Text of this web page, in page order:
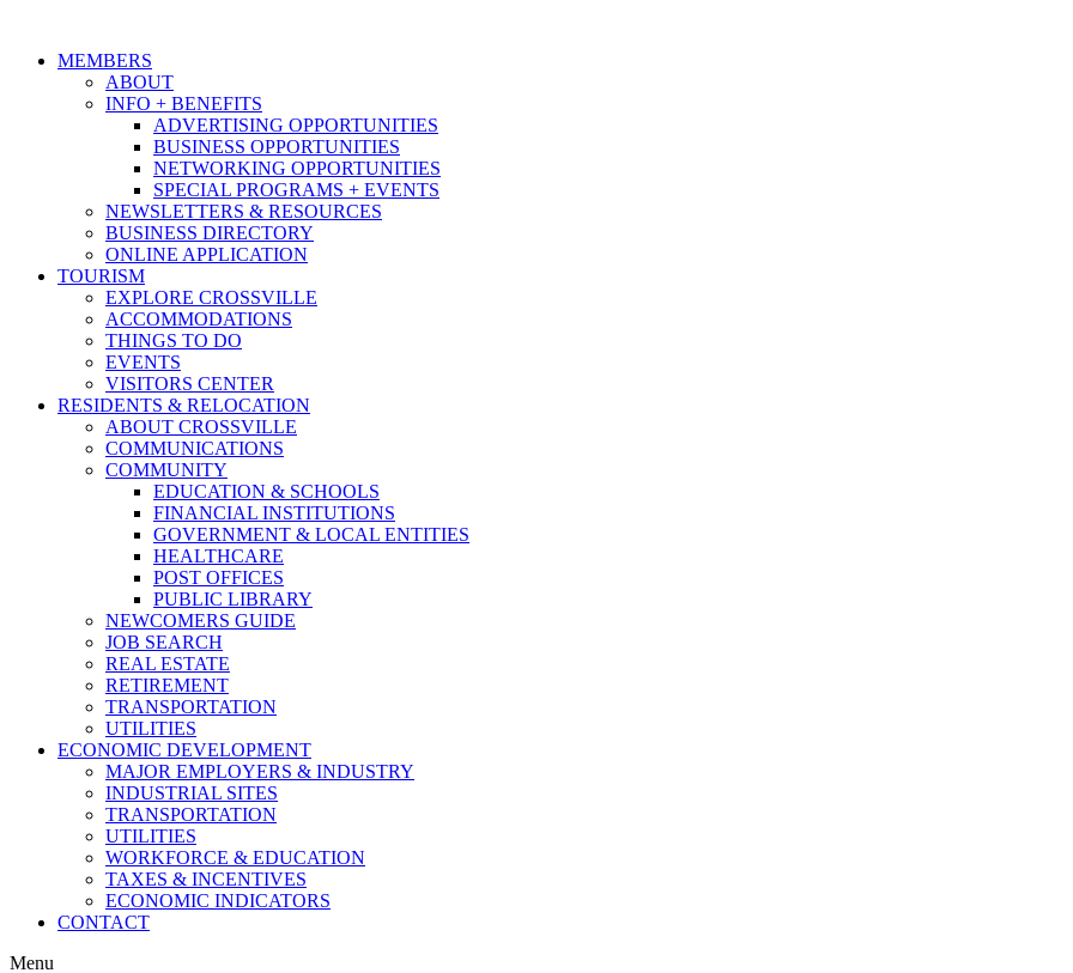
MEMBERS
ABOUT
INFO + BENEFITS
ADVERTISING OPPORTUNITIES
BUSINESS OPPORTUNITIES
NETWORKING OPPORTUNITIES
SPECIAL PROGRAMS + EVENTS
NEWSLETTERS & RESOURCES
BUSINESS DIRECTORY
ONLINE APPLICATION
TOURISM
EXPLORE CROSSVILLE
ACCOMMODATIONS
THINGS TO DO
EVENTS
VISITORS CENTER
RESIDENTS & RELOCATION
ABOUT CROSSVILLE
COMMUNICATIONS
COMMUNITY
EDUCATION & SCHOOLS
FINANCIAL INSTITUTIONS
GOVERNMENT & LOCAL ENTITIES
HEALTHCARE
POST OFFICES
PUBLIC LIBRARY
NEWCOMERS GUIDE
JOB SEARCH
REAL ESTATE
RETIREMENT
TRANSPORTATION
UTILITIES
ECONOMIC DEVELOPMENT
MAJOR EMPLOYERS & INDUSTRY
INDUSTRIAL SITES
TRANSPORTATION
UTILITIES
WORKFORCE & EDUCATION
TAXES & INCENTIVES
ECONOMIC INDICATORS
CONTACT
Menu